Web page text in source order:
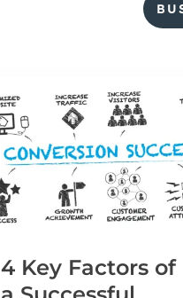
4 Key Factors of